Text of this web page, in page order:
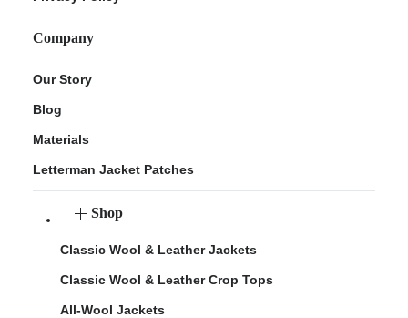
Company
Our Story
Blog
Materials
Letterman Jacket Patches
Shop
Classic Wool & Leather Jackets
Classic Wool & Leather Crop Tops
All-Wool Jackets